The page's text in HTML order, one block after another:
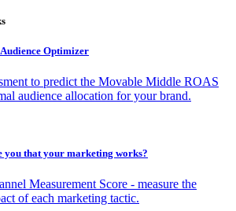
Optimizer
to predict the Movable Middle ROAS
audience allocation for your brand.
you that your marketing works?
Measurement Score - measure the
of each marketing tactic.